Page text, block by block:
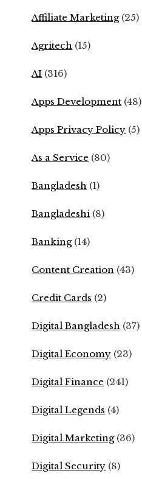
Affiliate Marketing(25)
Agritech (15)
AI (316)
Apps Development (48)
Apps Privacy Policy (5)
As a Service (80)
Bangladesh (1)
Bangladeshi (8)
Banking(14)
Content Creation (43)
Credit Cards (2)
Digital Bangladesh (37)
Digital Economy (23)
Digital Finance (241)
Digital Legends (4)
Digital Marketing(36)
Digital Security (8)